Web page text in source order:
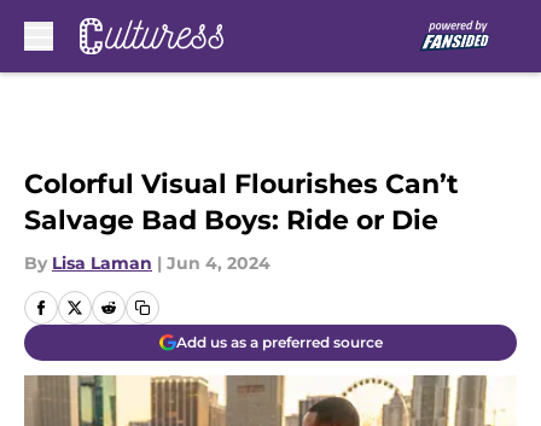
Colorful Visual Flourishes Can’t
Salvage Bad Boys: Ride or Die
By Lisa Laman | Jun 4, 2024
Add us as a preferred source